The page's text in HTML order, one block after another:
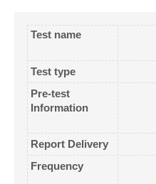
Test name
Test type
Pre-test
Information
Report Delivery
Frequency